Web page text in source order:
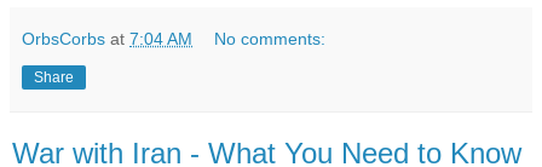
OrbsCorbs at 7:04 AM No comments:
Share
War with Iran - What You Need to Know